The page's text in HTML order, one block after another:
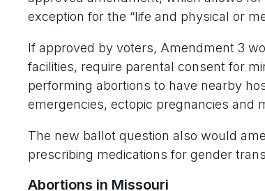
exception for the “life and physical or
If approved by voters, Amendment 3
facilities, require parental consent for
performing abortions to have nearby
emergencies, ectopic pregnancies and
The new ballot question also would
prescribing medications for gender
Abortions in Missouri